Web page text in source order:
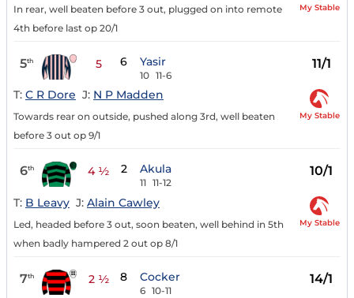
In rear, well beaten before 3 out, plugged on into remote
4th before last op 20/1
My Stable
5th 5 6 Yasir
10 11-6
11/1
T: C R Dore J: N P Madden
Towards rear on outside, pushed along 3rd, well beaten
before 3 out op 9/1
My Stable
6th 4 ½ 2 Akula
11 11-12
10/1
T: B Leavy J: Alain Cawley
Led, headed before 3 out, soon beaten, well behind in 5th
when badly hampered 2 out op 8/1
My Stable
7th 2 ½ 8 Cocker
6 10-11
14/1